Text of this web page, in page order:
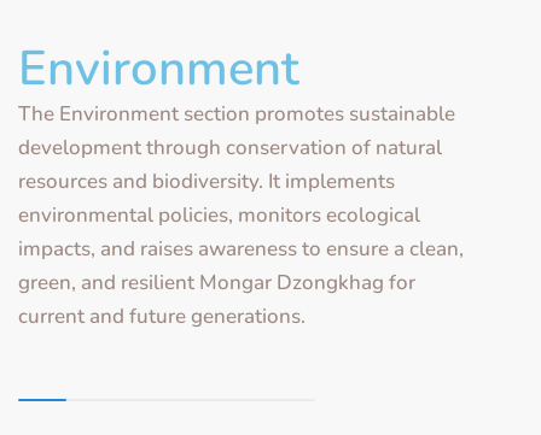
Environment
The Environment section promotes sustainable
development through conservation of natural
resources and biodiversity. It implements
environmental policies, monitors ecological
impacts, and raises awareness to ensure a clean,
green, and resilient Mongar Dzongkhag for
current and future generations.